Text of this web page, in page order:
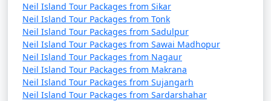
Neil Island Tour Packages from Sikar
Neil Island Tour Packages from Tonk
Neil Island Tour Packages from Sadulpur
Neil Island Tour Packages from Sawai Madhopur
Neil Island Tour Packages from Nagaur
Neil Island Tour Packages from Makrana
Neil Island Tour Packages from Sujangarh
Neil Island Tour Packages from Sardarshahar